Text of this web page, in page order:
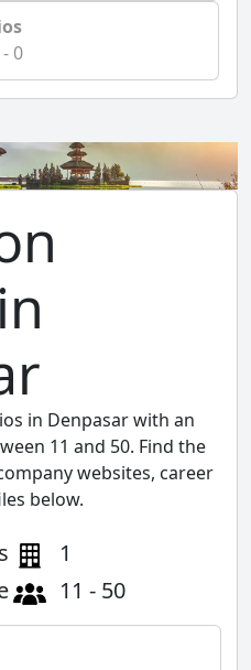
0
in Denpasar with an
11 and 50. Find the
websites, career
below.
1
11 - 50